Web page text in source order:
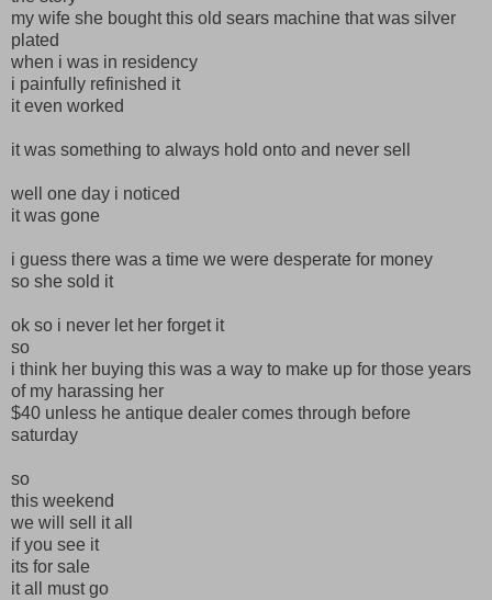
my wife she bought this old sears machine that was silver
plated
when i was in residency
i painfully refinished it
it even worked
it was something to always hold onto and never sell
well one day i noticed
it was gone
i guess there was a time we were desperate for money
so she sold it
ok so i never let her forget it
so
i think her buying this was a way to make up for those years
of my harassing her
$40 unless he antique dealer comes through before
saturday
so
this weekend
we will sell it all
if you see it
its for sale
it all must go